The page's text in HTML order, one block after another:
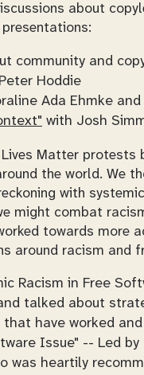
about
community and
Hoddie
Ada Ehmke
with Josh
Matter protests
the world. We
with
might combat
towards more
around racism and
Racism in Free
talked about
have worked
Issue" -- Led
was heartily